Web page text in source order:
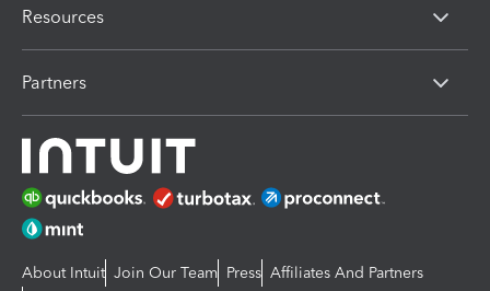
Resources
Partners
About Intuit Join Our Team Press Affiliates And Partners